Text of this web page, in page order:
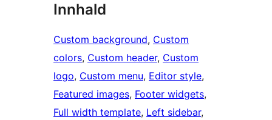
Innhald
Custom background, Custom
colors, Custom header, Custom
logo, Custom menu, Editor style
Featured images, Footer widgets
Full width template, Left sidebar